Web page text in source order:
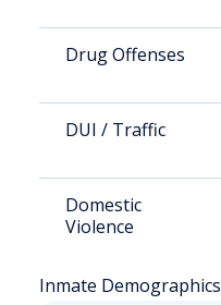
Drug Offenses
DUI / Traffic
Domestic
Violence
Inmate Demographics